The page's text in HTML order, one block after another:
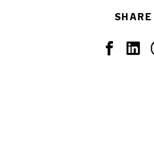
SHARE